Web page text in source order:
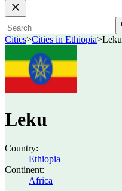
Cities>Cities in Ethiopia>Leku
Leku
Country:
Ethiopia
Continent:
Africa